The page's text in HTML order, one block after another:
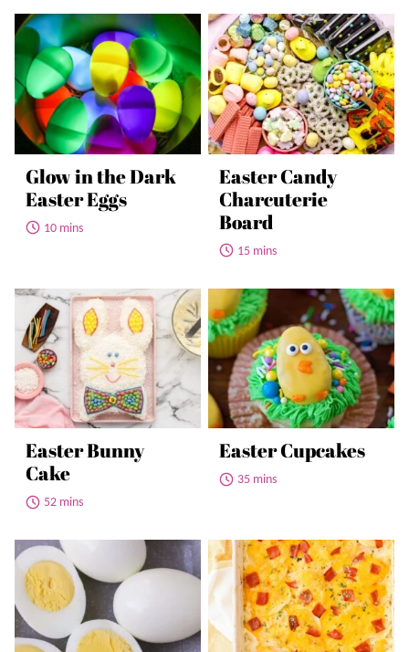
Glow in the Dark
Easter Eggs
10 mins
Easter Candy
Charcuterie
Board
15 mins
Easter Bunny
Cake
52 mins
Easter Cupcakes
35 mins